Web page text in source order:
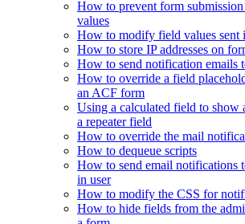
How to prevent form submission
values
How to modify field values sent
How to store IP addresses on
How to send notification emails
How to override a field
an ACF form
Using a calculated field to show
a repeater field
How to override the mail
How to dequeue scripts
How to send email notifications
in user
How to modify the CSS for
How to hide fields from the